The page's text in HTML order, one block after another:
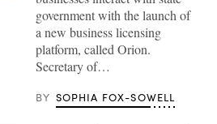
government with the launch of
a new business licensing
platform, called Orion.
Secretary of…
BY SOPHIA FOX-SOWELL